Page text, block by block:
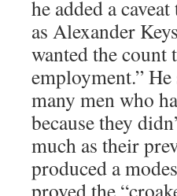
he added a
as Alexander
wanted the
employment.”
many men who
because they
much as their
produced a
proved the